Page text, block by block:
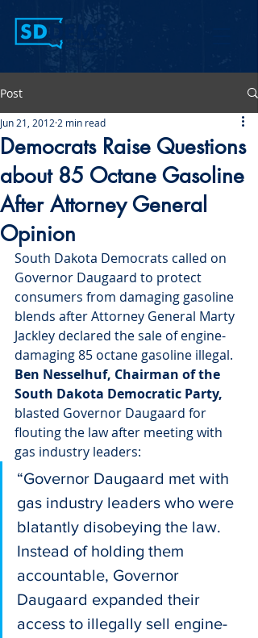
Post
Democrats Raise Questions
about 85 Octane Gasoline
After Attorney General
Opinion
Jun 21, 2012 2 min read
South Dakota Democrats called on
Governor Daugaard to protect
consumers from damaging gasoline
blends after Attorney General Marty
Jackley declared the sale of engine-
damaging 85 octane gasoline illegal.
Ben Nesselhuf, Chairman of the
South Dakota Democratic Party,
blasted Governor Daugaard for
flouting the law after meeting with
gas industry leaders:
“Governor Daugaard met with
gas industry leaders who were
blatantly disobeying the law.
Instead of holding them
accountable, Governor
Daugaard expanded their
access to illegally sell engine-